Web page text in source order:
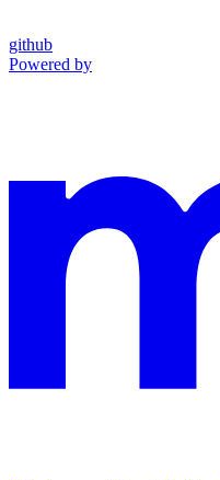
github
Powered by